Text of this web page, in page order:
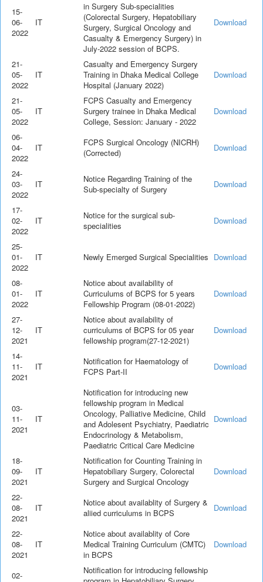
15-
06-
2022
IT
in Surgery Sub-specialities
(Colorectal Surgery, Hepatobiliary
Surgery, Surgical Oncology and
Casualty & Emergency Surgery) in
July-2022 session of BCPS.
Download
21-
05-
2022
IT
Casualty and Emergency Surgery
Training in Dhaka Medical College
Hospital (January 2022)
Download
21-
05-
2022
IT
FCPS Casualty and Emergency
Surgery trainee in Dhaka Medical
College, Session: January - 2022
Download
06-
04-
2022
IT
FCPS Surgical Oncology (NICRH)
(Corrected)
Download
24-
03-
2022
IT
Notice Regarding Training of the
Sub-specialty of Surgery
Download
17-
02-
2022
IT
Notice for the surgical sub-
specialities
Download
25-
01-
2022
IT Newly Emerged Surgical Specialities Download
08-
01-
2022
IT
Notice about availability of
Curriculums of BCPS for 5 years
Fellowship Program (08-01-2022)
Download
27-
12-
2021
IT
Notice about availability of
curriculums of BCPS for 05 year
fellowship program(27-12-2021)
Download
14-
11-
2021
IT
Notification for Haematology of
FCPS Part-II
Download
03-
11-
2021
IT
Notification for introducing new
fellowship program in Medical
Oncology, Palliative Medicine, Child
and Adolesent Psychiatry, Paediatric
Endocrinology & Metabolism,
Paediatric Critical Care Medicine
Download
18-
09-
2021
IT
Notification for Counting Training in
Hepatobiliary Surgery, Colorectal
Surgery and Surgical Oncology
Download
22-
08-
2021
IT
Notice about availablity of Surgery &
aliied curriculums in BCPS
Download
22-
08-
2021
IT
Notice about availablity of Core
Medical Training Curriculum (CMTC)
in BCPS
Download
02-
Notification for introducing fellowship